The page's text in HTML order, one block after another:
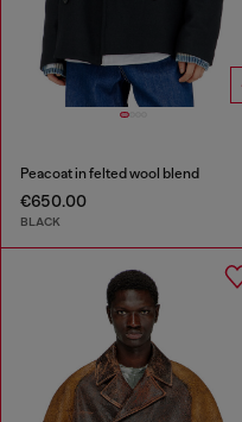
Peacoat in felted wool blend
€650.00
BLACK